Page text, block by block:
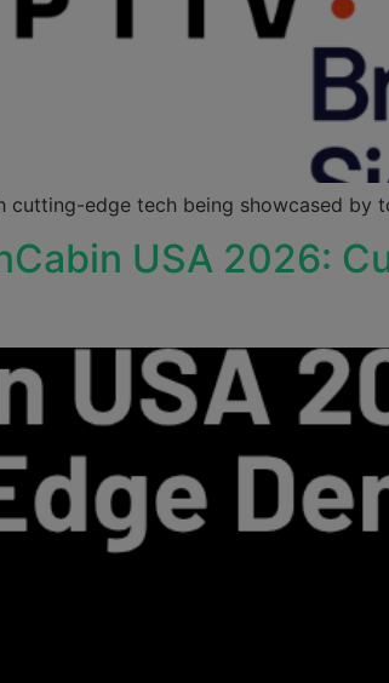
edge tech being showcased by
USA 2026: